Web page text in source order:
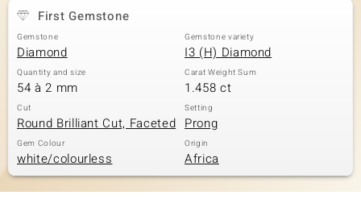
First Gemstone
Gemstone
Diamond
Gemstone variety
I3 (H) Diamond
Quantity and size
54 à 2 mm
Carat Weight Sum
1.458 ct
Cut
Round Brilliant Cut, Faceted
Setting
Prong
Gem Colour
white/colourless
Origin
Africa